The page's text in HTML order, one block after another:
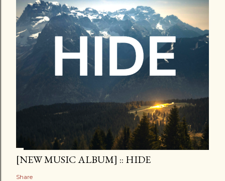
[NEW MUSIC ALBUM] :: HIDE
Share